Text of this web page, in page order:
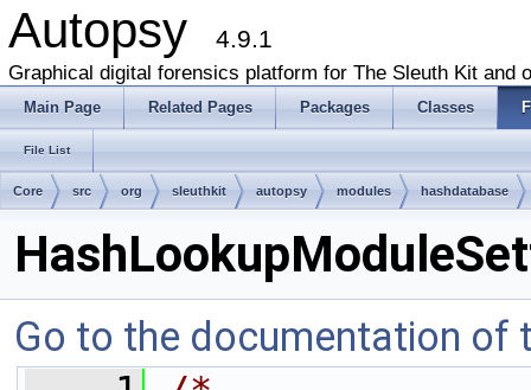
Autopsy 4.9.1
Graphical digital forensics platform for The Sleuth Kit and
Main Page Related Pages Packages Classes
File List
Core src org sleuthkit autopsy modules hashdatabase
Go to the documentation of